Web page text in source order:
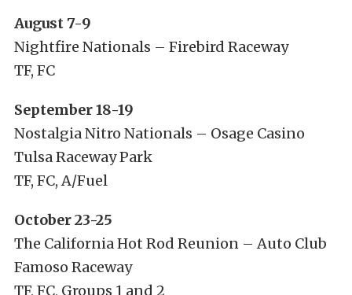
August 7-9
Nightfire Nationals – Firebird Raceway
TF, FC
September 18-19
Nostalgia Nitro Nationals – Osage Casino
Tulsa Raceway Park
TF, FC, A/Fuel
October 23-25
The California Hot Rod Reunion – Auto Club
Famoso Raceway
TF, FC, Groups 1 and 2